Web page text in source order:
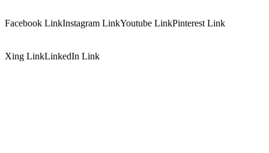
Facebook LinkInstagram LinkYoutube LinkPinterest Link
Xing LinkLinkedIn Link